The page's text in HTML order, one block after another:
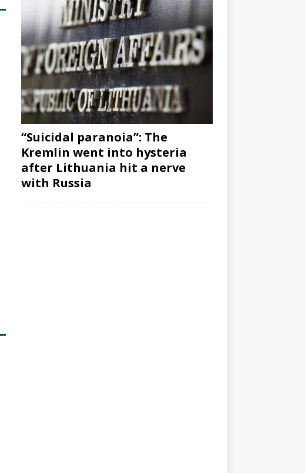
“Suicidal paranoia”: The
Kremlin went into hysteria
after Lithuania hit a nerve
with Russia